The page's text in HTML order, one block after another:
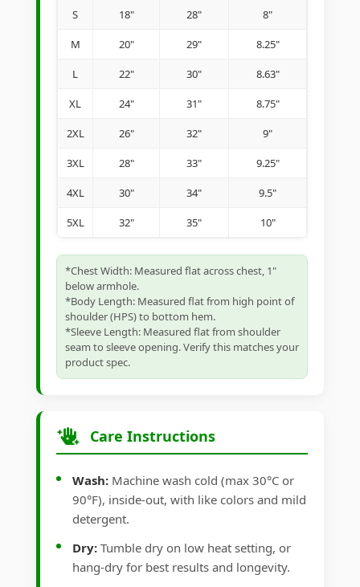
S 18" 28" 8"
M 20" 29" 8.25"
L 22" 30" 8.63"
XL 24" 31" 8.75"
2XL 26" 32" 9"
3XL 28" 33" 9.25"
4XL 30" 34" 9.5"
5XL 32" 35" 10"
*Chest Width: Measured flat across chest, 1"
below armhole.
*Body Length: Measured flat from high point of
shoulder (HPS) to bottom hem.
*Sleeve Length: Measured flat from shoulder
seam to sleeve opening. Verify this matches your
product spec.
Care Instructions
Wash: Machine wash cold (max 30°C or
90°F), inside-out, with like colors and mild
detergent.
Dry: Tumble dry on low heat setting, or
hang-dry for best results and longevity.